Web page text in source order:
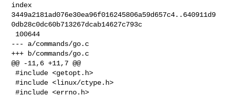
index
3449a2181ad076e30ea96f016245806a59d657c4..640911d9
0db28c0dc60b713267dcab14627c793c
--- a/commands/go.c
+++ b/commands/go.c
@@ -11,6 +11,7 @@
#include <getopt.h>
#include <linux/ctype.h>
#include <errno.h>